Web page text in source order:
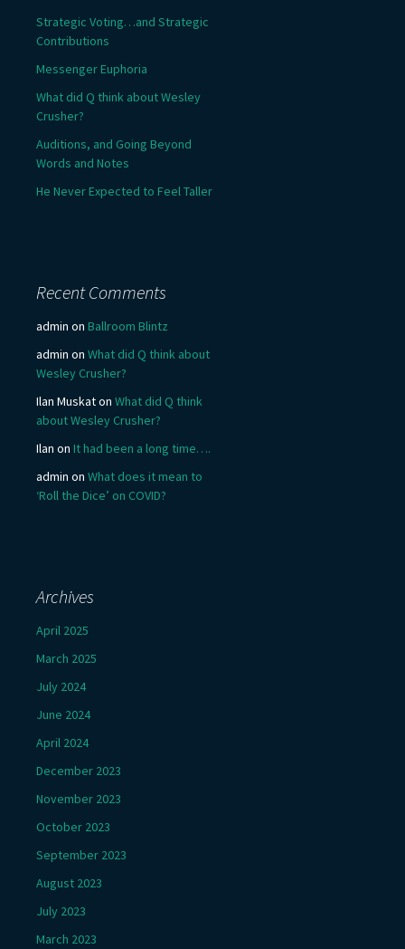
Strategic Voting…and Strategic
Contributions
Messenger Euphoria
What did Q think about Wesley
Crusher?
Auditions, and Going Beyond
Words and Notes
He Never Expected to Feel Taller
Recent Comments
admin on Ballroom Blintz
admin on What did Q think about
Wesley Crusher?
Ilan Muskaton What did Q think
about Wesley Crusher?
Ilan on It had been a long time….
admin on What does it mean to
‘Roll the Dice’ on COVID?
Archives
April 2025
March 2025
July 2024
June 2024
April 2024
December 2023
November 2023
October 2023
September 2023
August 2023
July 2023
March 2023